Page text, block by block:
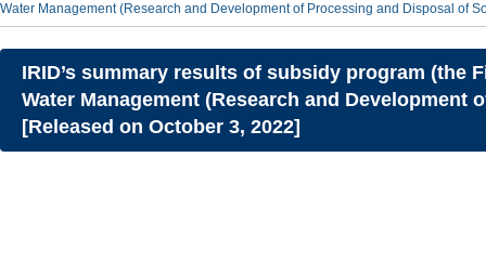
Water Management (Research and Development of Processing and Disposal of
IRID’s summary results of subsidy program
Water Management (Research and Development
[Released on October 3, 2022]